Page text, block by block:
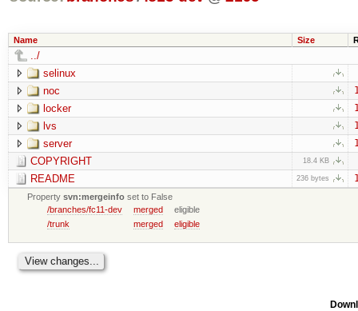
Name Size
../
selinux
noc
locker
lvs
server
COPYRIGHT 18.4 KB
README 236 bytes
Propertysvn:mergeinfo set to False
/branches/fc11-dev
merged
eligible
/trunk
merged eligible